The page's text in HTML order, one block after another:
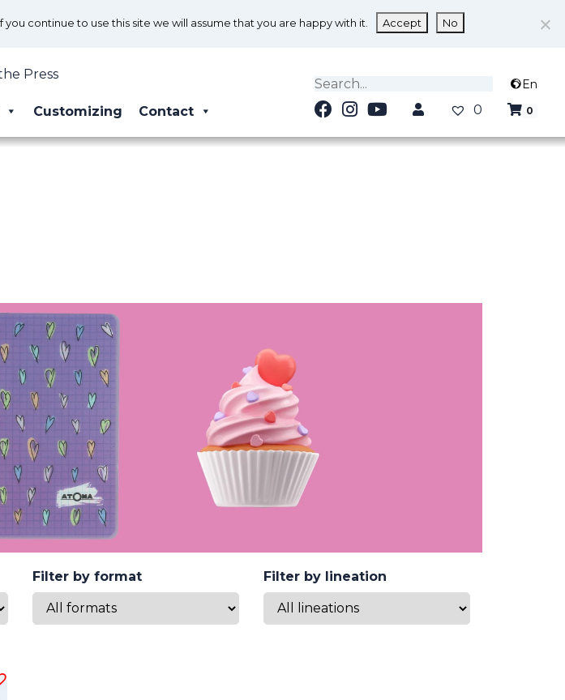
Press
Customizing Contact
En
0 0
Filter by format Filter by lineation
continue to use this site we will assume that you are happy with it. Accept No